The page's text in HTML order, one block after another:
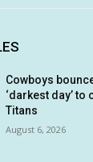
Cowboys
‘darkest day’
Titans
August 6, 2026